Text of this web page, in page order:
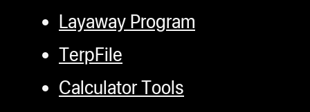
Layaway Program
TerpFile
Calculator Tools